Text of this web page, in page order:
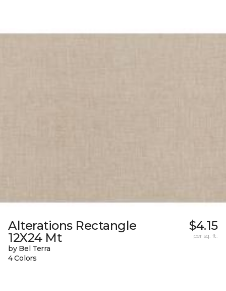
Alterations Rectangle
12X24 Mt
by Bel Terra
4 Colors
$4.15
per sq. ft.